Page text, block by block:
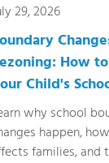
29, 2026
How
Child's
why school
happen,
families, and